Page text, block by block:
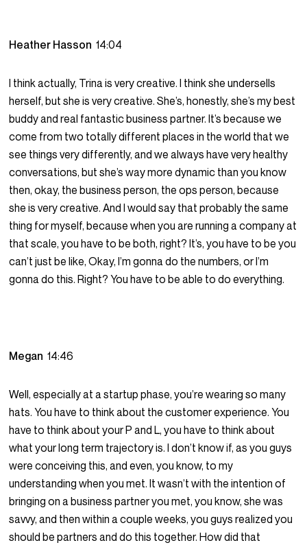
Heather Hasson14:04
I think actually, Trina is very creative. I think she undersells
herself, but she is very creative. She’s, honestly, she’s my best
buddy and real fantastic business partner. It’s because we
come from two totally different places in the world that we
see things very differently, and we always have very healthy
conversations, but she’s way more dynamic than you know
then, okay, the business person, the ops person, because
she is very creative. And I would say that probably the same
thing for myself, because when you are running a company at
that scale, you have to be both, right? It’s, you have to be you
can’t just be like, Okay, I’m gonna do the numbers, or I’m
gonna do this. Right? You have to be able to do everything.
Megan14:46
Well, especially at a startup phase, you’re wearing so many
hats. You have to think about the customer experience. You
have to think about your P and L, you have to think about
what your long term trajectory is. I don’t know if, as you guys
were conceiving this, and even, you know, to my
understanding when you met. It wasn’t with the intention of
bringing on a business partner you met, you know, she was
savvy, and then within a couple weeks, you guys realized you
should be partners and do this together. How did that